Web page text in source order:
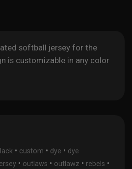
softball jersey for the
is customizable in any color
• custom • dye • dye
• outlaws • outlawz • rebels •